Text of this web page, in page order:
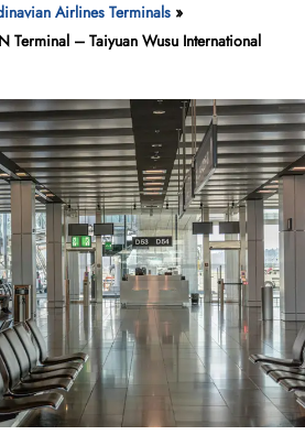
Airlines Terminals »
Terminal – Taiyuan Wusu International